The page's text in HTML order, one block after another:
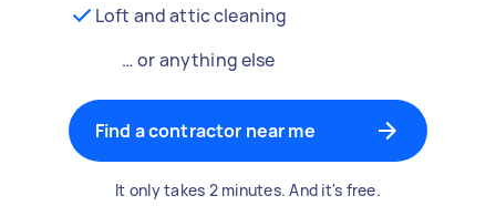
Loft and attic cleaning
… or anything else
Find a contractor near me
It only takes 2 minutes. And it's free.